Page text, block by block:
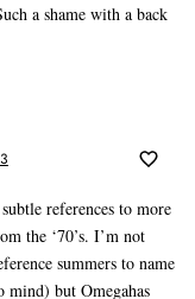
a shame with a back
references to more
the ‘70’s. I’m not
summers to name
mind) but Omegahas